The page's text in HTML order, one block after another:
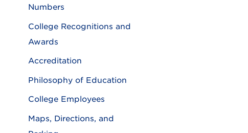
Numbers
College Recognitions and
Awards
Accreditation
Philosophy of Education
College Employees
Maps, Directions, and